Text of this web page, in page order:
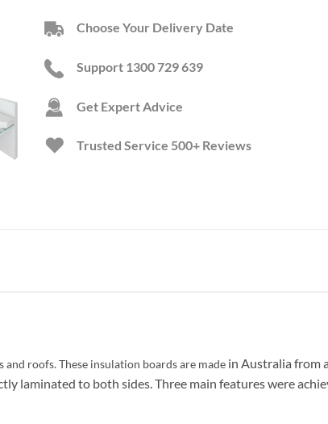
Choose Your Delivery Date
Support 1300 729 639
Get Expert Advice
Trusted Service 500+ Reviews
roofs. These insulation boards are made in Australia from
laminated to both sides. Three main features were